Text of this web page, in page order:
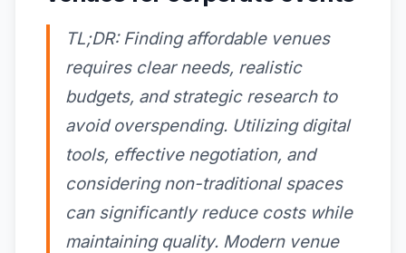
TL;DR: Finding affordable venues
requires clear needs, realistic
budgets, and strategic research to
avoid overspending. Utilizing digital
tools, effective negotiation, and
considering non-traditional spaces
can significantly reduce costs while
maintaining quality. Modern venue